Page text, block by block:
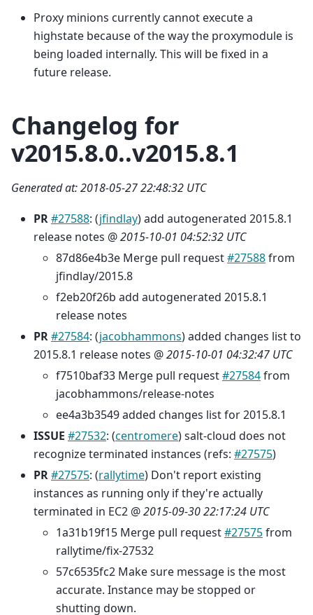
Proxy minions currently cannot execute a
highstate because of the way the proxymodule is
being loaded internally. This will be fixed in a
future release.
Changelog for
v2015.8.0..v2015.8.1
Generated at: 2018-05-27 22:48:32 UTC
PR#27588: (jfindlay) add autogenerated 2015.8.1
release notes @2015-10-01 04:52:32 UTC
87d86e4b3e Merge pull request#27588from
jfindlay/2015.8
f2eb20f26b add autogenerated 2015.8.1
release notes
PR#27584: (jacobhammons) added changes list to
2015.8.1 release notes @2015-10-01 04:32:47 UTC
f7510baf33 Merge pull request#27584from
jacobhammons/release-notes
ee4a3b3549 added changes list for 2015.8.1
ISSUE #27532: (centromere) salt-cloud does not
recognize terminated instances (refs: #27575)
PR#27575: (rallytime) Don't report existing
instances as running only if they're actually
terminated in EC2 @2015-09-30 22:17:24 UTC
1a31b19f15 Merge pull request#27575from
rallytime/fix-27532
57c6535fc2 Make sure message is the most
accurate. Instance may be stopped or
shutting down.